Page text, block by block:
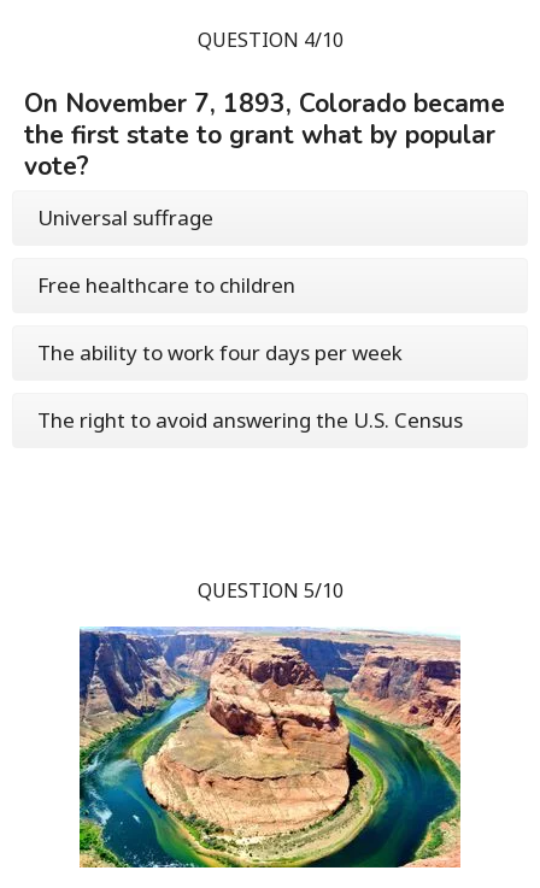
QUESTION 4/10
On November 7, 1893, Colorado became
the first state to grant what by popular
vote?
Universal suffrage
Free healthcare to children
The ability to work four days per week
The right to avoid answering the U.S. Census
QUESTION 5/10